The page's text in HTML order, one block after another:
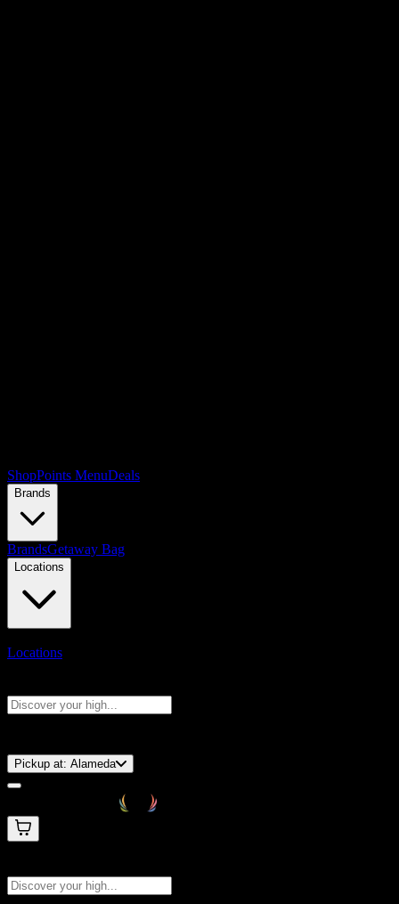
ShopPoints MenuDeals
Brands
BrandsGetaway Bag
Locations
Locations
Pickup at: Alameda